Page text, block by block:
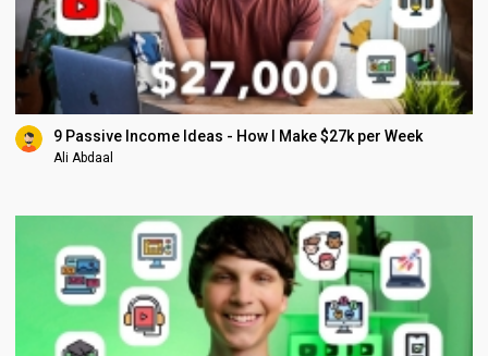
9 Passive Income Ideas - How I Make $27k per Week
Ali Abdaal